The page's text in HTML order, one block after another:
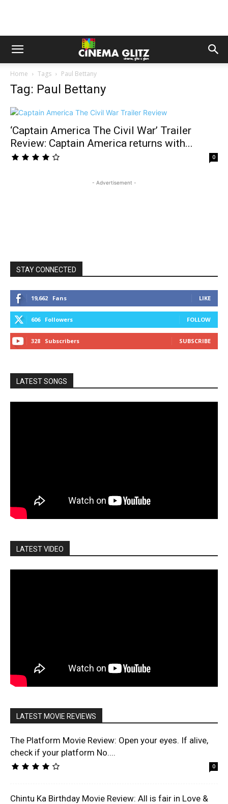
Home Tags Paul Bettany
Tag: Paul Bettany
‘Captain America The Civil War’ Trailer
Review: Captain America returns with...
0
- Advertisement -
STAY CONNECTED
19,662 Fans LIKE
606 Followers FOLLOW
328 Subscribers SUBSCRIBE
LATEST SONGS
LATEST VIDEO
LATEST MOVIE REVIEWS
The Platform Movie Review: Open your eyes. If alive,
check if your platform No....
0
Chintu Ka Birthday Movie Review: All is fair in Love &